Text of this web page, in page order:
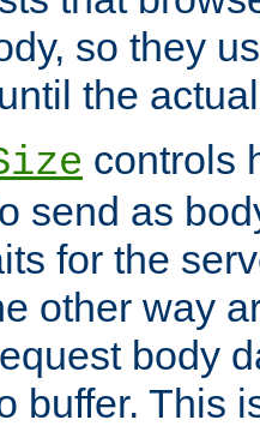
so they
the
controls
send as
for the
other way
body
buffer. This